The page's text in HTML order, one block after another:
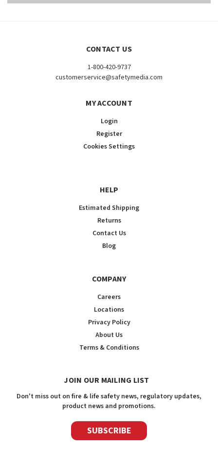
CONTACT US
1-800-420-9737
customerservice@safetymedia.com
MY ACCOUNT
Login
Register
Cookies Settings
HELP
Estimated Shipping
Returns
Contact Us
Blog
COMPANY
Careers
Locations
Privacy Policy
About Us
Terms & Conditions
JOIN OUR MAILING LIST
Don't miss out on fire & life safety news, regulatory updates,
product news and promotions.
SUBSCRIBE